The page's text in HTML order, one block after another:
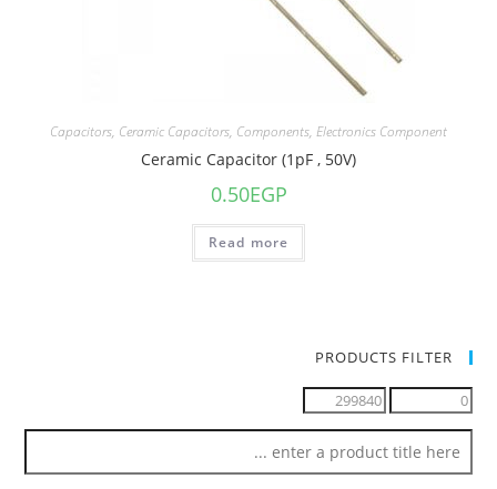
Capacitors, Ceramic Capacitors, Components, Electronics Component
Ceramic Capacitor (1pF , 50V)
0.50EGP
Read more
PRODUCTS FILTER